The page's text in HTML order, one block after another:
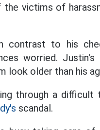
the victims of
contrast to his
worried. Justin's
look older than his
through a difficult
scandal.